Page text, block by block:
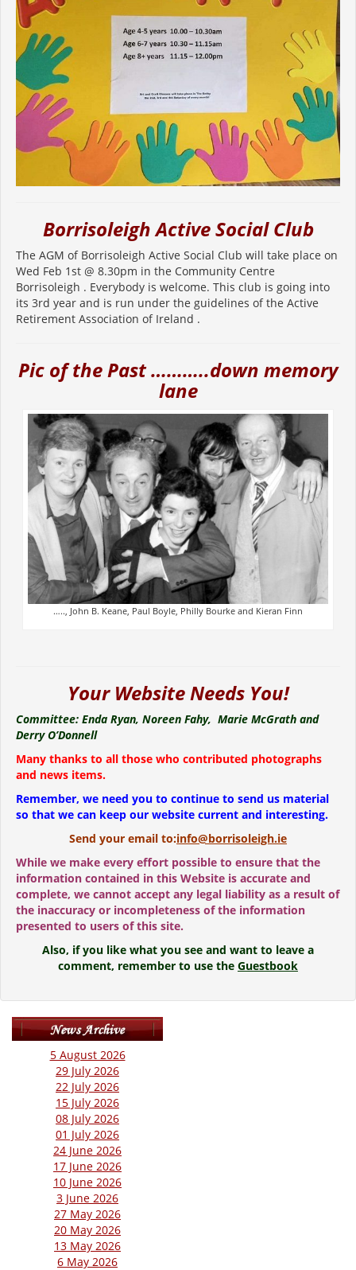
Borrisoleigh Active Social Club
The AGM of Borrisoleigh Active Social Club will take place on
Wed Feb 1st @ 8.30pm in the Community Centre
Borrisoleigh . Everybody is welcome. This club is going into
its 3rd year and is run under the guidelines of the Active
Retirement Association of Ireland .
Pic of the Past ………..down memory
lane
….., John B. Keane, Paul Boyle, Philly Bourke and Kieran Finn
Your Website Needs You!
Committee: Enda Ryan, Noreen Fahy, Marie McGrath and
Derry O’Donnell
Many thanks to all those who contributed photographs
and news items.
Remember, we need you to continue to send us material
so that we can keep our website current and interesting.
Send your email to:info@borrisoleigh.ie
While we make every effort possible to ensure that the
information contained in this Website is accurate and
complete, we cannot accept any legal liability as a result of
the inaccuracy or incompleteness of the information
presented to users of this site.
Also, if you like what you see and want to leave a
comment, remember to use the Guestbook
5 August 2026
29 July 2026
22 July 2026
15 July 2026
08 July 2026
01 July 2026
24 June 2026
17 June 2026
10 June 2026
3 June 2026
27 May 2026
20 May 2026
13 May 2026
6 May 2026